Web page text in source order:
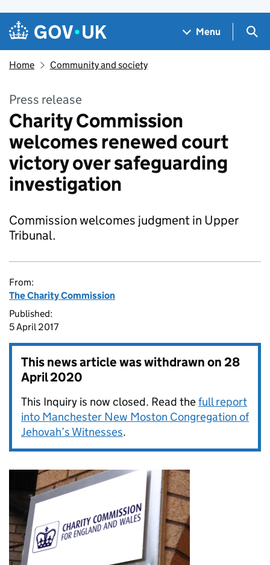
Skip to main content
Navigation menu
Menu
Home Community and society
Press release
Charity Commission
welcomes renewed court
victory over safeguarding
investigation
Commission welcomes judgment in Upper
Tribunal.
From:
The Charity Commission
Published:
5 April 2017
This news article was withdrawn on28
April 2020
This Inquiry is now closed. Read thefull report
into Manchester New Moston Congregation of
Jehovah’s Witnesses.